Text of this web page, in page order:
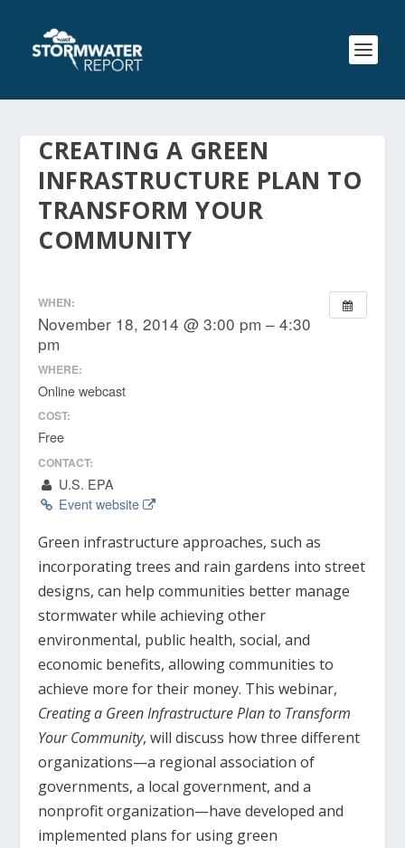
CREATING A GREEN
INFRASTRUCTURE PLAN TO
TRANSFORM YOUR
COMMUNITY
WHEN:
November 18, 2014 @ 3:00 pm – 4:30
pm
WHERE:
Online webcast
COST:
Free
CONTACT:
U.S. EPA
Event website
Green infrastructure approaches, such as
incorporating trees and rain gardens into street
designs, can help communities better manage
stormwater while achieving other
environmental, public health, social, and
economic benefits, allowing communities to
achieve more for their money. This webinar,
Creating a Green Infrastructure Plan to Transform
Your Community, will discuss how three different
organizations—a regional association of
governments, a local government, and a
nonprofit organization—have developed and
implemented plans for using green